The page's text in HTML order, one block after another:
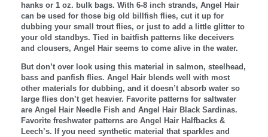
hanks or 1 oz. bulk bags. With 6-8 inch strands, Angel Hair
can be used for those big old billfish flies, cut it up for
dubbing your small trout flies, or just to add a little glitter to
your old standbys. Tied in baitfish patterns like deceivers
and clousers, Angel Hair seems to come alive in the water.
But don’t over look using this material in salmon, steelhead,
bass and panfish flies. Angel Hair blends well with most
other materials for dubbing, and it doesn’t absorb water so
large flies don’t get heavier. Favorite patterns for saltwater
are Angel Hair Needle Fish and Angel Hair Black Sardinas.
Favorite freshwater patterns are Angel Hair Halfbacks &
Leech’s. If you need synthetic material that sparkles and